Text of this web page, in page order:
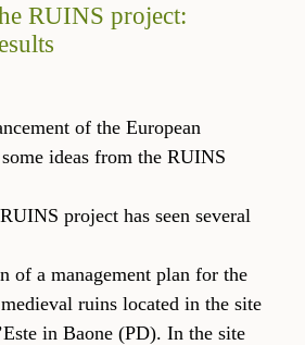
RUINS project:
of the European
ideas from the RUINS
project has seen several
of a management plan for the
ruins located in the site
in Baone (PD). In the site